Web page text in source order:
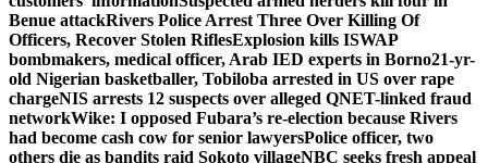
Benue attackRivers Police Arrest Three Over Killing Of
Officers, Recover Stolen RiflesExplosion kills ISWAP
bombmakers, medical officer, Arab IED experts in Borno21-yr-
old Nigerian basketballer, Tobiloba arrested in US over rape
chargeNIS arrests 12 suspects over alleged QNET-linked fraud
networkWike: I opposed Fubara’s re-election because Rivers
had become cash cow for senior lawyersPolice officer, two
others die as bandits raid Sokoto villageNBC seeks fresh appeal